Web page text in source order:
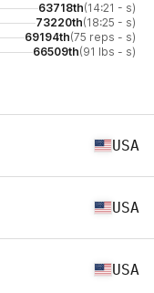
63718th(14:21 - s)
73220th(18:25 - s)
69194th(75 reps - s)
66509th(91 lbs - s)
USA
USA
USA